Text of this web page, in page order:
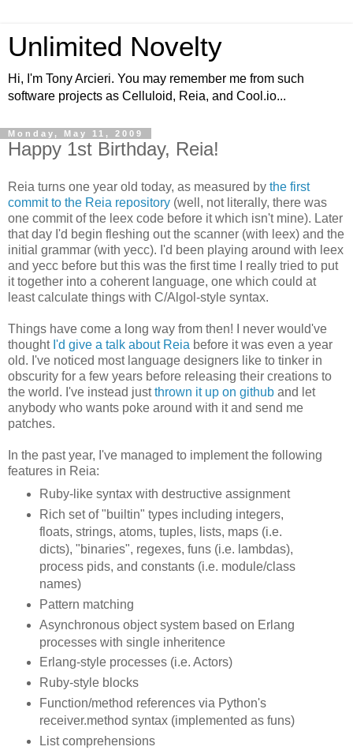
Unlimited Novelty
Hi, I'm Tony Arcieri. You may remember me from such
software projects as Celluloid, Reia, and Cool.io...
Monday, May 11, 2009
Happy 1st Birthday, Reia!
Reia turns one year old today, as measured by the first
commit to the Reia repository (well, not literally, there was
one commit of the leex code before it which isn't mine). Later
that day I'd begin fleshing out the scanner (with leex) and the
initial grammar (with yecc). I'd been playing around with leex
and yecc before but this was the first time I really tried to put
it together into a coherent language, one which could at
least calculate things with C/Algol-style syntax.
Things have come a long way from then! I never would've
thought I'd give a talk about Reia before it was even a year
old. I've noticed most language designers like to tinker in
obscurity for a few years before releasing their creations to
the world. I've instead justthrown it up on github and let
anybody who wants poke around with it and send me
patches.
In the past year, I've managed to implement the following
features in Reia:
Ruby-like syntax with destructive assignment
Rich set of "builtin" types including integers,
floats, strings, atoms, tuples, lists, maps (i.e.
dicts), "binaries", regexes, funs (i.e. lambdas),
process pids, and constants (i.e. module/class
names)
Pattern matching
Asynchronous object system based on Erlang
processes with single inheritence
Erlang-style processes (i.e. Actors)
Ruby-style blocks
Function/method references via Python's
receiver.method syntax (implemented as funs)
List comprehensions